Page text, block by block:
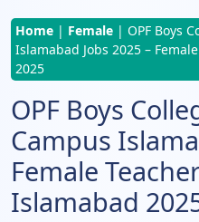
Home | Female | OPF Boys
Islamabad Jobs 2025 –
2025
OPF Boys
Campus
Female
Islamabad